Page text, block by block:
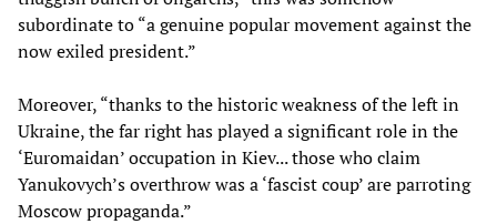
subordinate to “a genuine popular movement against the
now exiled president.”
Moreover, “thanks to the historic weakness of the left in
Ukraine, the far right has played a significant role in the
‘Euromaidan’ occupation in Kiev... those who claim
Yanukovych’s overthrow was a ‘fascist coup’ are parroting
Moscow propaganda.”